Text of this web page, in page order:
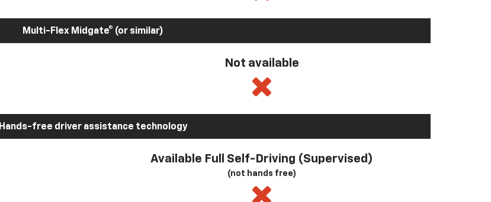
Multi-Flex Midgate® (or similar)
Not available
Hands-free driver assistance technology
Available Full Self-Driving (Supervised)
(not hands free)